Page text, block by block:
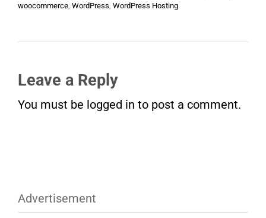
woocommerce, WordPress, WordPress Hosting
Leave a Reply
You must be logged in to post a comment.
Advertisement